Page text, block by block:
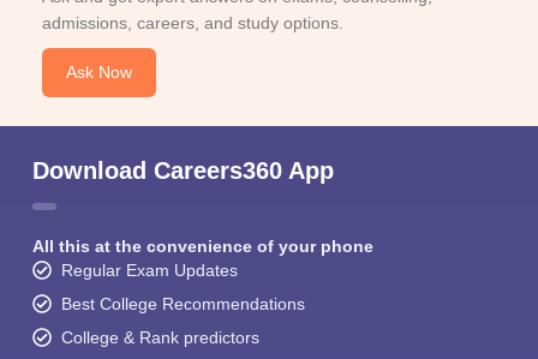
admissions, careers, and study options.
Ask Now
Download Careers360 App
All this at the convenience of your phone
Regular Exam Updates
Best College Recommendations
College & Rank predictors